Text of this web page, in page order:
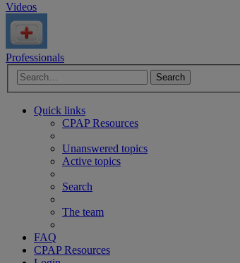
Videos
Professionals
Search
Quick links
CPAP Resources
Unanswered topics
Active topics
Search
The team
FAQ
CPAP Resources